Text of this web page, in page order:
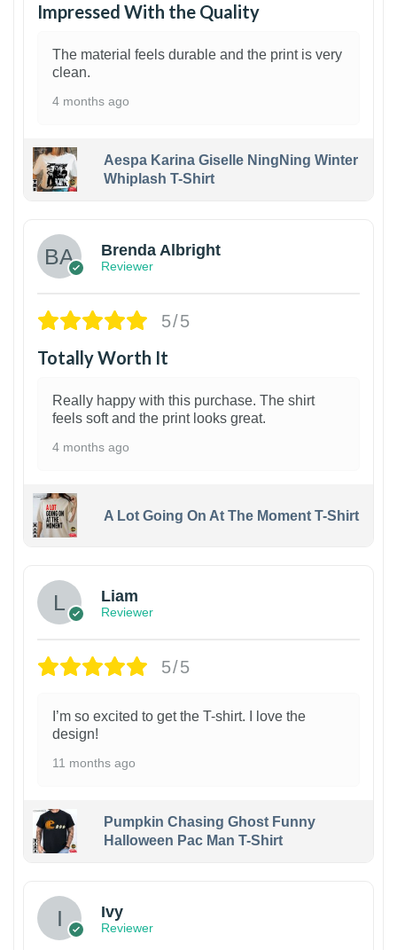
Impressed With the Quality
The material feels durable and the print is very
clean.
4 months ago
Aespa Karina Giselle NingNing Winter
Whiplash T-Shirt
Brenda Albright
Reviewer
5/5
Totally Worth It
Really happy with this purchase. The shirt
feels soft and the print looks great.
4 months ago
A Lot Going On At The Moment T-Shirt
Liam
Reviewer
5/5
I’m so excited to get the T-shirt. I love the
design!
11 months ago
Pumpkin Chasing Ghost Funny
Halloween Pac Man T-Shirt
Ivy
Reviewer